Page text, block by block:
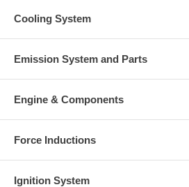
Cooling System
Emission System and Parts
Engine & Components
Force Inductions
Ignition System